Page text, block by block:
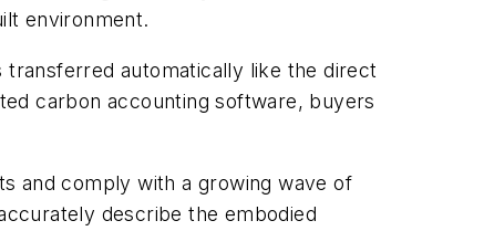
environment.
transferred automatically like the direct
carbon accounting software, buyers
and comply with a growing wave of
describe the embodied